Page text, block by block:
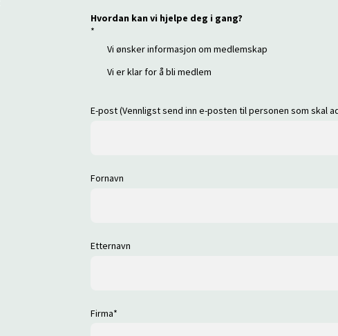
Hvordan kan vi hjelpe deg i gang?
*
Vi ønsker informasjon om medlemskap
Vi er klar for å bli medlem
E-post (Vennligst send inn e-posten til personen som skal
Fornavn
Etternavn
Firma*